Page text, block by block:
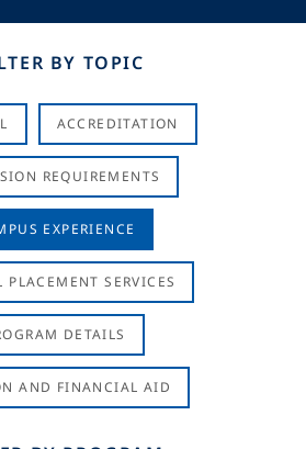
BY TOPIC
ACCREDITATION
REQUIREMENTS
EXPERIENCE
PLACEMENT SERVICES
DETAILS
AND FINANCIAL AID